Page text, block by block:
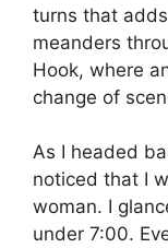
turns that
meanders
Hook, where
change of
As I headed
noticed that I
woman. I
under 7:00.